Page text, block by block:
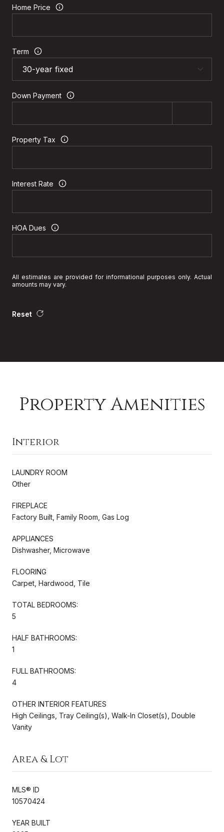
Home Price
Term
Down Payment
Property Tax
Interest Rate
HOA Dues
All estimates are provided for informational purposes only. Actual
amounts may vary.
Reset
Property Amenities
Interior
LAUNDRY ROOM
Other
FIREPLACE
Factory Built, Family Room, Gas Log
APPLIANCES
Dishwasher, Microwave
FLOORING
Carpet, Hardwood, Tile
TOTAL BEDROOMS:
5
HALF BATHROOMS:
1
FULL BATHROOMS:
4
OTHER INTERIOR FEATURES
High Ceilings, Tray Ceiling(s), Walk-In Closet(s), Double
Vanity
Area & Lot
MLS® ID
10570424
YEAR BUILT